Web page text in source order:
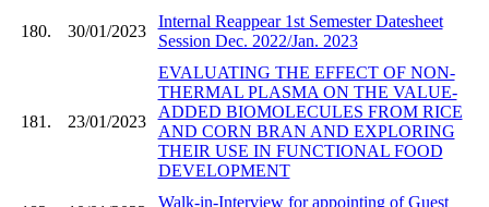
180. 30/01/2023
Internal Reappear 1st Semester Datesheet
Session Dec. 2022/Jan. 2023
181. 23/01/2023
EVALUATING THE EFFECT OF NON-
THERMAL PLASMA ON THE VALUE-
ADDED BIOMOLECULES FROM RICE
AND CORN BRAN AND EXPLORING
THEIR USE IN FUNCTIONAL FOOD
DEVELOPMENT
Walk-in-Interview for appointing of Guest